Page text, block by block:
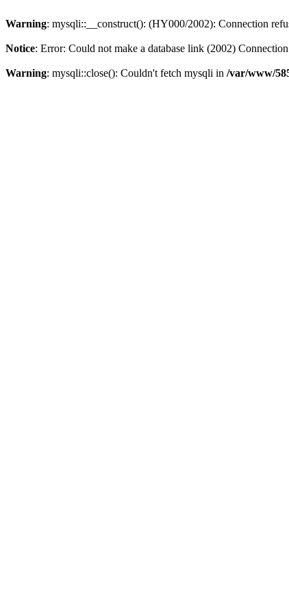
Warning: mysqli::__construct(): (HY000/2002): Connection
Notice: Error: Could not make a database link (2002)
Warning: mysqli::close(): Couldn't fetch mysqli in /var/www/